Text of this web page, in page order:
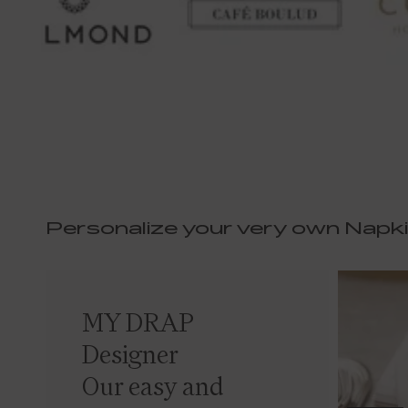
Personalize your very own
MY DRAP
Designer
Our easy and